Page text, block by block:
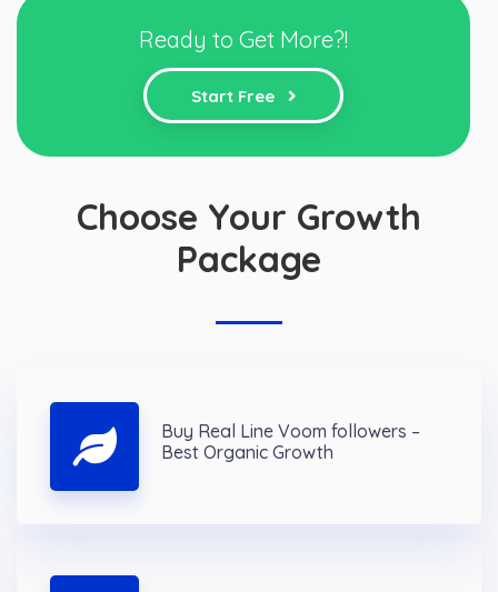
Ready to Get More?!
Start Free
Choose Your Growth
Package
Buy Real Line Voom followers –
Best Organic Growth